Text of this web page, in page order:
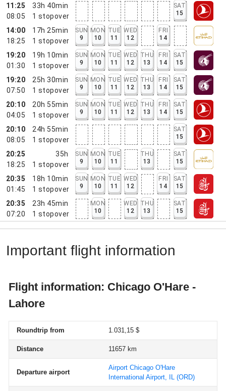
11:25
08:05
33h 40min
1 stopover
SAT
15
14:00
18:25
17h 25min
1 stopover
SUN
9
MON
10
TUE
11
WED
12
FRI
14
19:20
01:30
19h 10min
1 stopover
SUN
9
MON
10
TUE
11
WED
12
THU
13
FRI
14
SAT
15
19:20
07:50
25h 30min
1 stopover
SUN
9
MON
10
TUE
11
WED
12
THU
13
FRI
14
SAT
15
20:10
04:05
20h 55min
1 stopover
SUN
9
MON
10
TUE
11
WED
12
THU
13
FRI
14
SAT
15
20:10
08:05
24h 55min
1 stopover
SAT
15
20:25
18:25
35h
1 stopover
SUN
9
MON
10
TUE
11
THU
13
SAT
15
20:35
01:45
18h 10min
1 stopover
SUN
9
MON
10
TUE
11
WED
12
FRI
14
SAT
15
20:35
07:20
23h 45min
1 stopover
MON
10
WED
12
THU
13
SAT
15
Important flight information
Flight information: Chicago O'Hare -
Lahore
Roundtrip from 1.031,15 $
Distance 11657 km
Departure airport
Airport Chicago O'Hare
International Airport, IL (ORD)